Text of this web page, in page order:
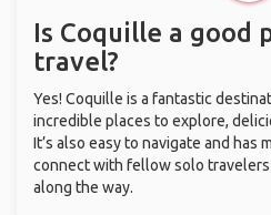
Is Coquille a good
travel?
Yes! Coquille is a fantastic
incredible places to explore,
It’s also easy to navigate and has
connect with fellow solo
along the way.